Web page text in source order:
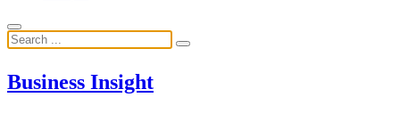
Business Insight